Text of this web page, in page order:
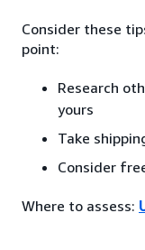
Consider these
point:
Research
yours
Take
Consider
Where to assess: